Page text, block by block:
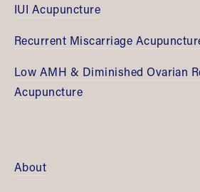
IUI Acupuncture
Recurrent Miscarriage
Low AMH & Diminished Ovarian
Acupuncture
About